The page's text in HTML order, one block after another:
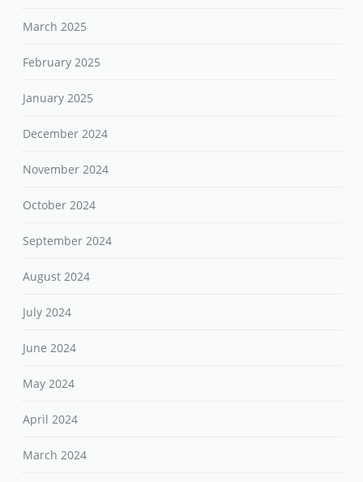
March 2025
February 2025
January 2025
December 2024
November 2024
October 2024
September 2024
August 2024
July 2024
June 2024
May 2024
April 2024
March 2024